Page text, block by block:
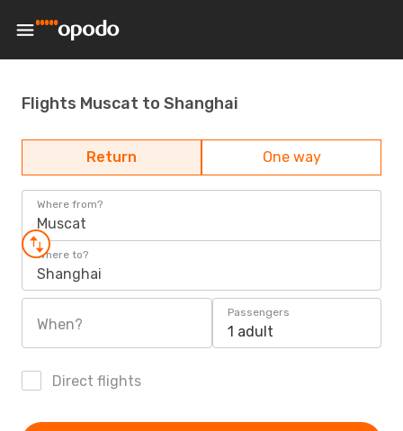
Flights Muscat to Shanghai
Return One way
Where from?
Muscat
Where to?
Shanghai
When?
Passengers
1 adult
Direct flights